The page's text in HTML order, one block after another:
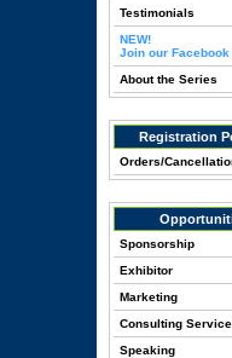
Testimonials
NEW!
Join our Facebook
About the Series
Registration
Orders/
Sponsorship
Exhibitor
Marketing
Consulting
Speaking